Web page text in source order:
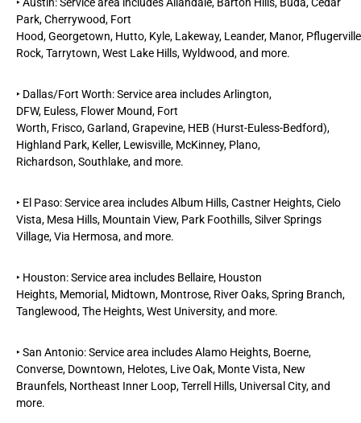
‣Austin: Service area includes Allandale, Barton Hills, Buda,Cedar
Park, Cherrywood, Fort
Hood,Georgetown, Hutto, Kyle, Lakeway, Leander, Manor, Pflugerville
Rock, Tarrytown, West Lake Hills, Wyldwood, and more.
‣ Dallas/Fort Worth: Service area includesArlington,
DFW, Euless, Flower Mound, Fort
Worth, Frisco,Garland,Grapevine, HEB (Hurst-Euless-Bedford),
Highland Park, Keller, Lewisville, McKinney, Plano,
Richardson,Southlake, and more.
‣ El Paso: Service area includesAlbum Hills,Castner Heights,Cielo
Vista, Mesa Hills, Mountain View, Park Foothills, Silver Springs
Village, Via Hermosa, and more.
‣ Houston: Service area includes Bellaire, Houston
Heights, Memorial , Midtown, Montrose, River Oaks,Spring Branch,
Tanglewood,The Heights,West University, and more.
‣San Antonio: Service area includes Alamo Heights, Boerne,
Converse, Downtown, Helotes, Live Oak, Monte Vista, New
Braunfels, Northeast Inner Loop, Terrell Hills, Universal City, and
more.